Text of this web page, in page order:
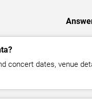
concert dates, venue